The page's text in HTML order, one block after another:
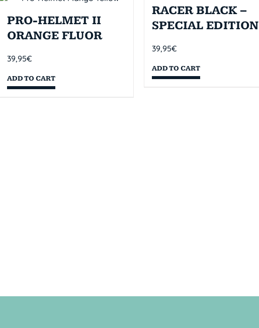
PRO-HELMET II
ORANGE FLUOR
39,95€
ADD TO CART
RACER BLACK –
SPECIAL EDITION
39,95€
ADD TO CART